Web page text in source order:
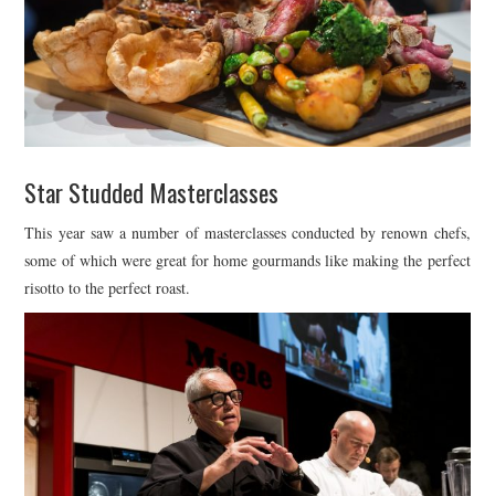
Star Studded Masterclasses
This year saw a number of masterclasses conducted by renown chefs,
some of which were great for home gourmands like making the perfect
risotto to the perfect roast.